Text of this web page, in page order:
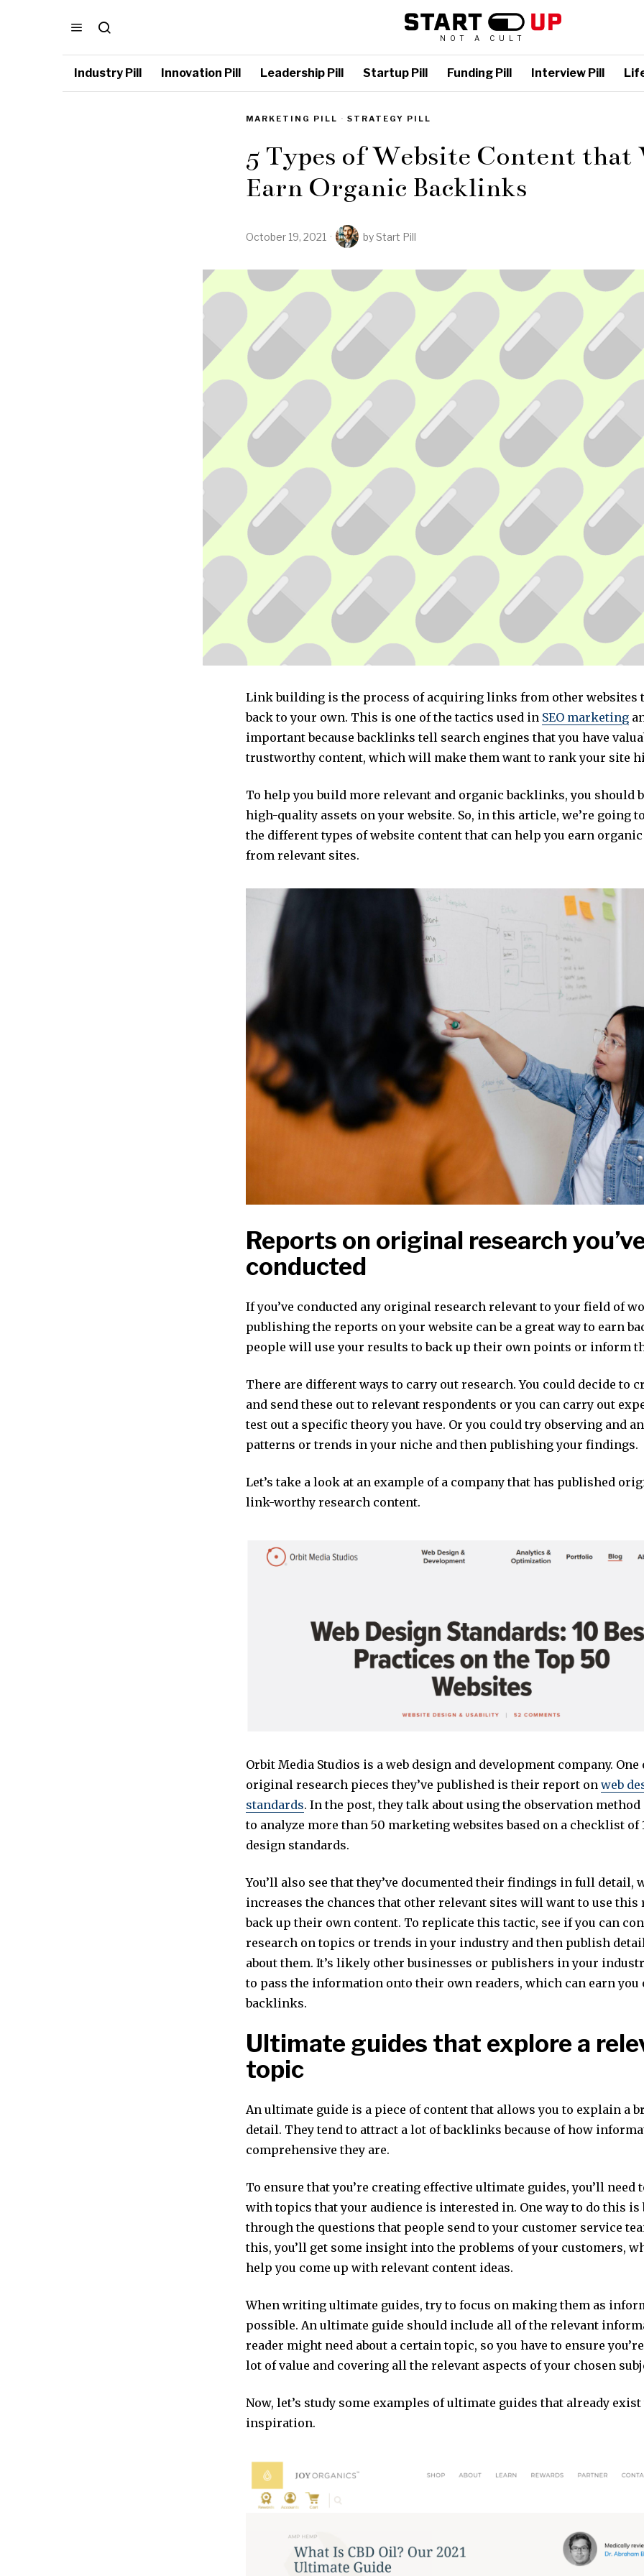
NOT A CULT
Industry Pill Innovation Pill Leadership Pill Startup Pill Funding Pill Interview Pill
MARKETING PILL · STRATEGY PILL
5 Types of Website Content
Earn Organic Backlinks
October 19, 2021 byStart Pill
Link building is the process of acquiring links from other websites
back to your own. This is one of the tactics used in SEO marketing
important because backlinks tell search engines that you have
trustworthy content, which will make them want to rank your site
To help you build more relevant and organic backlinks, you should
high-quality assets on your website. So, in this article, we’re going
the different types of website content that can help you earn
from relevant sites.
Reports on original research
conducted
If you’ve conducted any original research relevant to your field of
publishing the reports on your website can be a great way to earn
people will use your results to back up their own points or inform
There are different ways to carry out research. You could decide to
and send these out to relevant respondents or you can carry out
test out a specific theory you have. Or you could try observing and
patterns or trends in your niche and then publishing your findings.
Let’s take a look at an example of a company that has published
link-worthy research content.
Orbit Media Studios is a web design and development company. One
original research pieces they’ve published is their report on web
standards. In the post, they talk about using the observation
to analyze more than 50 marketing websites based on a checklist of
design standards.
You’ll also see that they’ve documented their findings in full detail,
increases the chances that other relevant sites will want to use this
back up their own content. To replicate this tactic, see if you can
research on topics or trends in your industry and then publish
about them. It’s likely other businesses or publishers in your
to pass the information onto their own readers, which can earn you
backlinks.
Ultimate guides that explore a
topic
An ultimate guide is a piece of content that allows you to explain a
detail. They tend to attract a lot of backlinks because of how
comprehensive they are.
To ensure that you’re creating effective ultimate guides, you’ll need
with topics that your audience is interested in. One way to do this
through the questions that people send to your customer service
this, you’ll get some insight into the problems of your customers,
help you come up with relevant content ideas.
When writing ultimate guides, try to focus on making them as
possible. An ultimate guide should include all of the relevant
reader might need about a certain topic, so you have to ensure
lot of value and covering all the relevant aspects of your chosen
Now, let’s study some examples of ultimate guides that already
inspiration.